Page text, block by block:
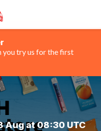
you try us for the first
Aug at 08:30 UTC